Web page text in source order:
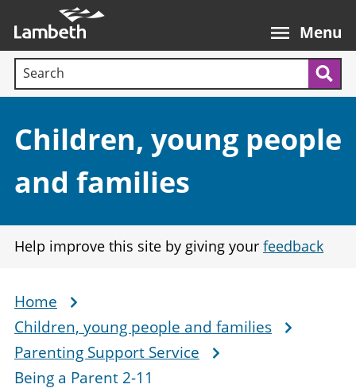
main
content
Menu
Search terms:
Section:
Children, young people
and families
Help improve this site by giving your feedback
Breadcrumb
Home
Children, young people and families
Parenting Support Service
Being a Parent 2-11